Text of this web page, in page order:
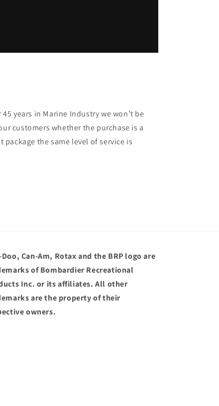
years in Marine Industry we won’t be
customers whether the purchase is a
the same level of service is
Doo, Can-Am, Rotax and the BRP logo are
of Bombardier Recreational
Inc. or its affiliates. All other
are the property of their
owners.